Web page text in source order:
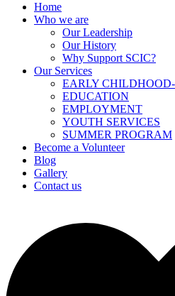
Home
Who we are
Our Leadership
Our History
Why Support SCIC?
Our Services
EARLY
EDUCATION
EMPLOYMENT
YOUTH SERVICES
⁠SUMMER PROGRAM
Become a Volunteer
Blog
Gallery
Contact us